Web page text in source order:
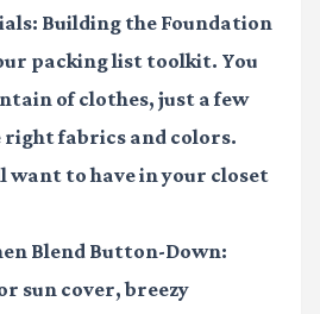
Building the Foundation
packing list toolkit. You
of clothes, just a few
right fabrics and colors.
want to have in your closet
Blend Button-Down:
sun cover, breezy